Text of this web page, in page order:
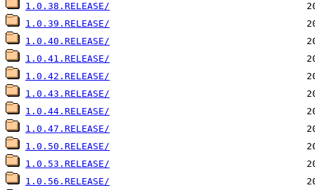
1.0.38.RELEASE/
1.0.39.RELEASE/
1.0.40.RELEASE/
1.0.41.RELEASE/
1.0.42.RELEASE/
1.0.43.RELEASE/
1.0.44.RELEASE/
1.0.47.RELEASE/
1.0.50.RELEASE/
1.0.53.RELEASE/
1.0.56.RELEASE/